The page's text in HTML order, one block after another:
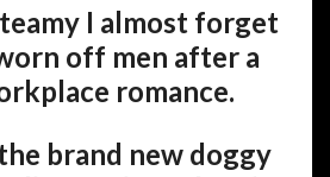
I almost forget
off men after a
romance.
brand new doggy